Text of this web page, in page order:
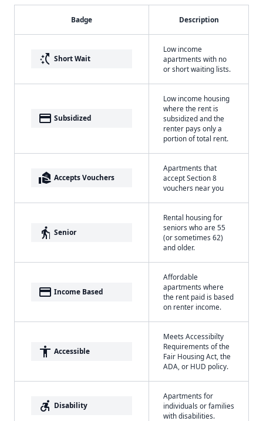
Badge Description
switch_access_shortcut Short Wait
Low income
apartments with no
or short waiting lists.
payment Subsidized
Low income housing
where the rent is
subsidized and the
renter pays only a
portion of total rent.
real_estate_agent Accepts Vouchers
Apartments that
accept Section 8
vouchers near you
elderly Senior
Rental housing for
seniors who are 55
(or sometimes 62)
and older.
payment Income Based
Affordable
apartments where
the rent paid is based
on renter income.
accessibility Accessible
Meets Accessibilty
Requirements of the
Fair Housing Act, the
ADA, or HUD policy.
accessible_forward Disability
Apartments for
individuals or families
with disabilities.